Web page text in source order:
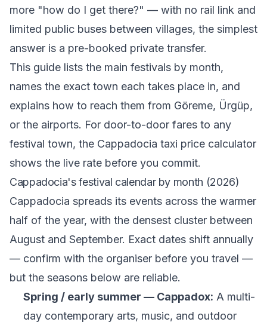
more "how do I get there?" — with no rail link and
limited public buses between villages, the simplest
answer is a pre-booked private transfer.
This guide lists the main festivals by month,
names the exact town each takes place in, and
explains how to reach them from Göreme, Ürgüp,
or the airports. For door-to-door fares to any
festival town, the Cappadocia taxi price calculator
shows the live rate before you commit.
Cappadocia's festival calendar by month (2026)
Cappadocia spreads its events across the warmer
half of the year, with the densest cluster between
August and September. Exact dates shift annually
— confirm with the organiser before you travel —
but the seasons below are reliable.
Spring / early summer — Cappadox: A multi-
day contemporary arts, music, and outdoor